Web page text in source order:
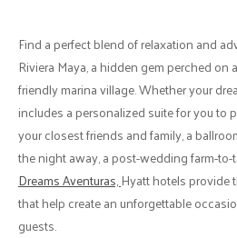
Find a perfect blend of relaxation and
Riviera Maya, a hidden gem perched
friendly marina village. Whether your
includes a personalized suite for you to
your closest friends and family, a
the night away, a post-wedding farm-
Dreams Aventuras,Hyatt hotels provide
that help create an unforgettable
guests.